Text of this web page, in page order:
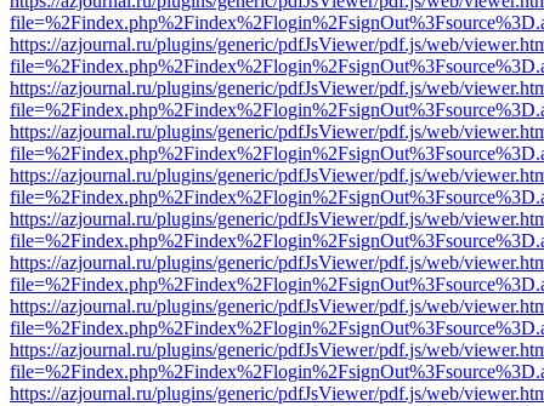
https://azjournal.ru/plugins/generic/pdfJsViewer/pdf.js/web/
https://azjournal.ru/plugins/generic/pdfJsViewer/pdf.js/web/
https://azjournal.ru/plugins/generic/pdfJsViewer/pdf.js/web/
https://azjournal.ru/plugins/generic/pdfJsViewer/pdf.js/web/
https://azjournal.ru/plugins/generic/pdfJsViewer/pdf.js/web/
https://azjournal.ru/plugins/generic/pdfJsViewer/pdf.js/web/
https://azjournal.ru/plugins/generic/pdfJsViewer/pdf.js/web/
https://azjournal.ru/plugins/generic/pdfJsViewer/pdf.js/web/
https://azjournal.ru/plugins/generic/pdfJsViewer/pdf.js/web/